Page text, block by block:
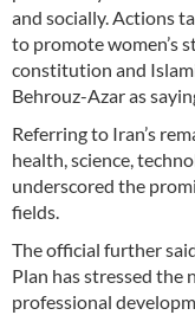
and socially. Actions
to promote women’s
constitution and
Behrouz-Azar as
Referring to Iran’s
health, science,
underscored the
fields.
The official further
Plan has stressed the
professional